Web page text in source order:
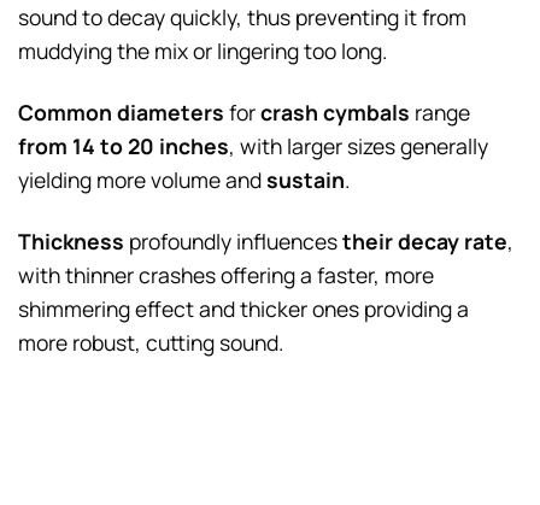
sound to decay quickly, thus preventing it from
muddying the mix or lingering too long.
Common diameters forcrash cymbals range
from 14 to 20 inches, with larger sizes generally
yielding more volume andsustain.
Thickness profoundly influencestheir decay rate,
with thinner crashes offering a faster, more
shimmering effect and thicker ones providing a
more robust, cutting sound.